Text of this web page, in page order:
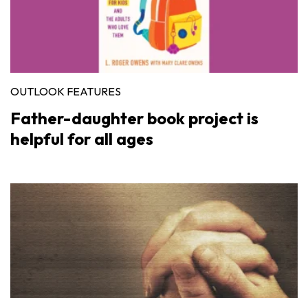
OUTLOOK FEATURES
Father-daughter book project is
helpful for all ages